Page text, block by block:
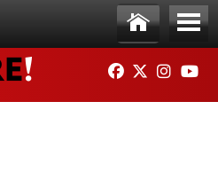
Ho
me
Me
nu
FACEBOOK
TWITTER